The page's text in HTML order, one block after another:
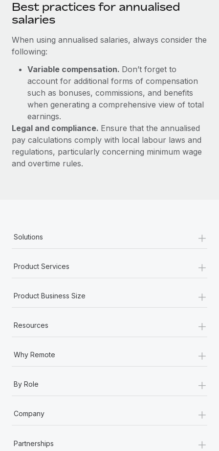
Best practices for annualised
salaries
When using annualised salaries, always consider the
following:
Variable compensation. Don’t forget to
account for additional forms of compensation
such as bonuses, commissions, and benefits
when generating a comprehensive view of total
earnings.
Legal and compliance. Ensure that the annualised
pay calculations comply with local labour laws and
regulations, particularly concerning minimum wage
and overtime rules.
Solutions +
Product Services +
Product Business Size +
Resources +
Why Remote +
By Role +
Company +
Partnerships +